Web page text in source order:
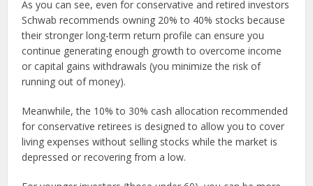
As you can see, even for conservative and retired investors
Schwab recommends owning 20% to 40% stocks because
their stronger long-term return profile can ensure you
continue generating enough growth to overcome income
or capital gains withdrawals (you minimize the risk of
running out of money).
Meanwhile, the 10% to 30% cash allocation recommended
for conservative retirees is designed to allow you to cover
living expenses without selling stocks while the market is
depressed or recovering from a low.